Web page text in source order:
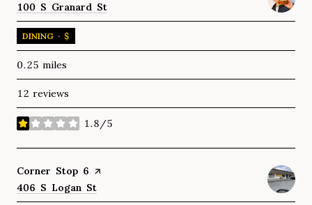
Search
100 S Granard St
DINING · $
0.25 miles
12 reviews
1.8/5
stars
Visit the
Corner Stop 6 page on Yelp
Search
406 S Logan St